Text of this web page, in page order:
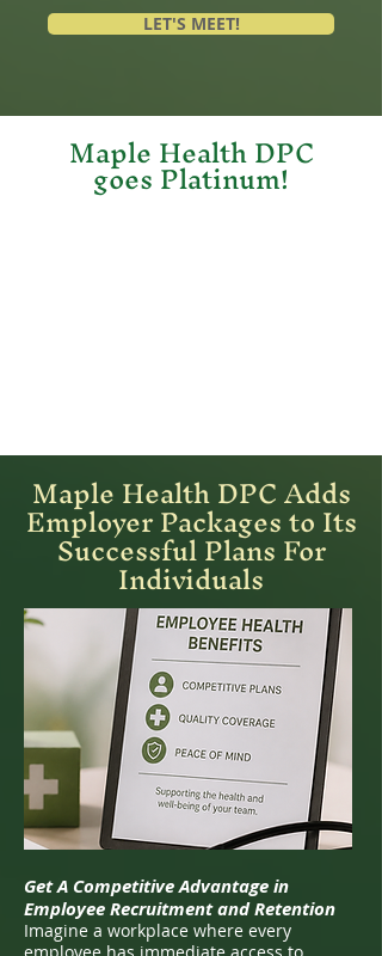
LET'S MEET!
Maple Health DPC
goes Platinum!
Maple Health DPC Adds
Employer Packages to Its
Successful Plans For
Individuals
Get A Competitive Advantage in
Employee Recruitment and Retention
Imagine a workplace where every